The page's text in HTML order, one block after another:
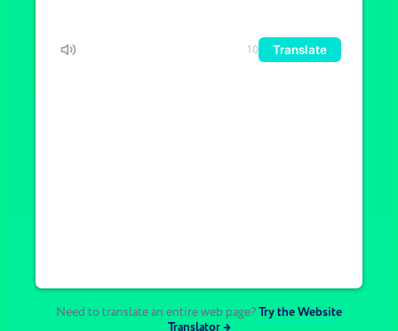
10 Translate
Need to translate an entire web page?Try the Website
Translator →